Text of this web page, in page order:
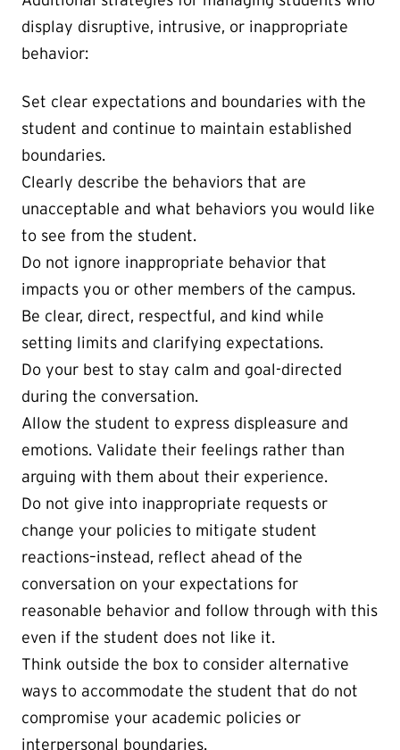
display disruptive, intrusive, or inappropriate
behavior:
Set clear expectations and boundaries with the
student and continue to maintain established
boundaries.
Clearly describe the behaviors that are
unacceptable and what behaviors you would like
to see from the student.
Do not ignore inappropriate behavior that
impacts you or other members of the campus.
Be clear, direct, respectful, and kind while
setting limits and clarifying expectations.
Do your best to stay calm and goal-directed
during the conversation.
Allow the student to express displeasure and
emotions. Validate their feelings rather than
arguing with them about their experience.
Do not give into inappropriate requests or
change your policies to mitigate student
reactions–instead, reflect ahead of the
conversation on your expectations for
reasonable behavior and follow through with this
even if the student does not like it.
Think outside the box to consider alternative
ways to accommodate the student that do not
compromise your academic policies or
interpersonal boundaries.